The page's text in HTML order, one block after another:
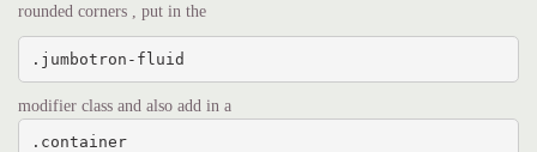
rounded corners , put in the
.jumbotron-fluid
modifier class and also add in a
.container